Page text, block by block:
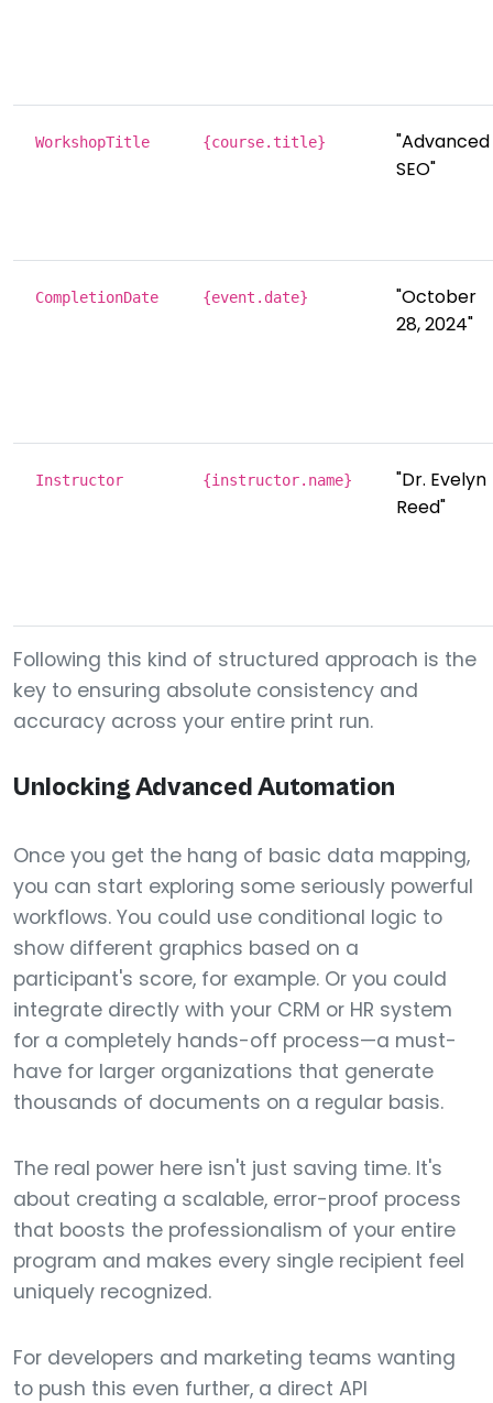
WorkshopTitle {course.title}
"Advanced
SEO"
CompletionDate {event.date}
"October
28, 2024"
Instructor {instructor.name}
"Dr. Evelyn
Reed"
Following this kind of structured approach is the
key to ensuring absolute consistency and
accuracy across your entire print run.
Unlocking Advanced Automation
Once you get the hang of basic data mapping,
you can start exploring some seriously powerful
workflows. You could use conditional logic to
show different graphics based on a
participant's score, for example. Or you could
integrate directly with your CRM or HR system
for a completely hands-off process—a must-
have for larger organizations that generate
thousands of documents on a regular basis.
The real power here isn't just saving time. It's
about creating a scalable, error-proof process
that boosts the professionalism of your entire
program and makes every single recipient feel
uniquely recognized.
For developers and marketing teams wanting
to push this even further, a direct API